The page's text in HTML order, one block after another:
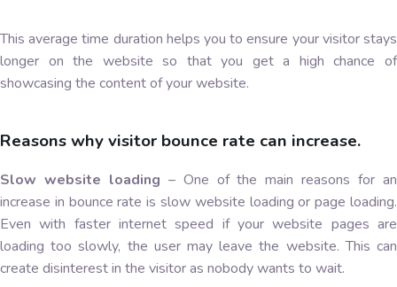
This average time duration helps you to ensure your visitor stays
longer on the website so that you get a high chance of
showcasing the content of your website.
Reasons why visitor bounce rate can increase.
Slow website loading – One of the main reasons for an
increase in bounce rate is slow website loading or page loading.
Even with faster internet speed if your website pages are
loading too slowly, the user may leave the website. This can
create disinterest in the visitor as nobody wants to wait.